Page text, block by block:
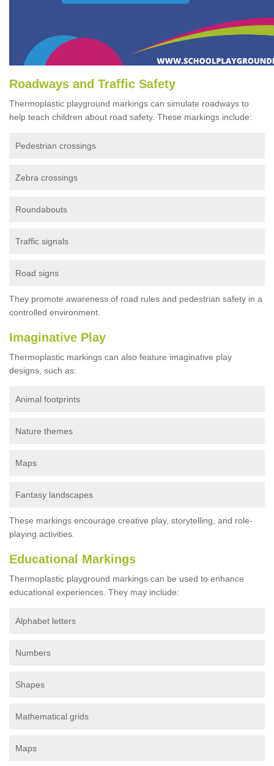
Roadways and Traffic Safety
Thermoplastic playground markings can simulate roadways to
help teach children about road safety. These markings include:
Pedestrian crossings
Zebra crossings
Roundabouts
Traffic signals
Road signs
They promote awareness of road rules and pedestrian safety in a
controlled environment.
Imaginative Play
Thermoplastic markings can also feature imaginative play
designs, such as:
Animal footprints
Nature themes
Maps
Fantasy landscapes
These markings encourage creative play, storytelling, and role-
playing activities.
Educational Markings
Thermoplastic playground markings can be used to enhance
educational experiences. They may include:
Alphabet letters
Numbers
Shapes
Mathematical grids
Maps